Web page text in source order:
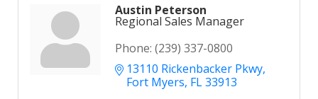
Austin Peterson
Regional Sales Manager
Phone: (239) 337-0800
13110 Rickenbacker Pkwy
Fort Myers FL33913